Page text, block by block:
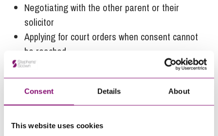
Consent Details About
This website uses cookies
Negotiating with the other parent or their
solicitor
Applying for court orders when consent cannot
be reached
Advising on travel to non-Hague Convention
and Hague Convention countries or those with
specific entry requirements.
holiday arrangements can be agreed without